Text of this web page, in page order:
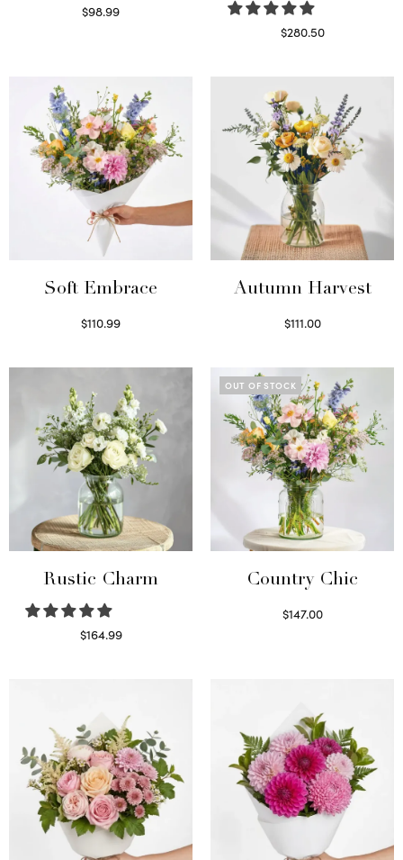
$98.99
$280.50
Soft Embrace
$110.99
Autumn Harvest
$111.00
Rustic Charm
$164.99
OUT OF STOCK
Country Chic
$147.00